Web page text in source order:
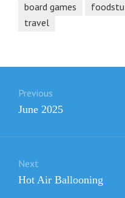
board games
travel
navigation
Previous
Previous
June 2025
Next
Next
Hot Air Ballooning